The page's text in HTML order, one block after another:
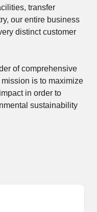
transfer
our entire business
distinct customer
of comprehensive
is to maximize
in order to
sustainability